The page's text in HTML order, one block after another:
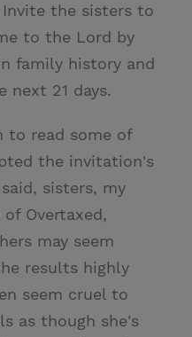
the sisters to
to the Lord by
family history and
next 21 days.
to read some of
the invitation's
sisters, my
Overtaxed,
may seem
results highly
seem cruel to
as though she's